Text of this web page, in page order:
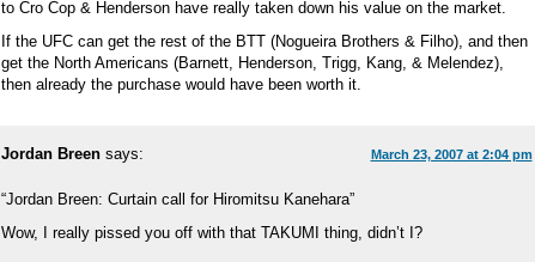
to Cro Cop & Henderson have really taken down his value on the market.
If the UFC can get the rest of the BTT (Nogueira Brothers & Filho), and then
get the North Americans (Barnett, Henderson, Trigg, Kang, & Melendez),
then already the purchase would have been worth it.
Jordan Breen says: March 23, 2007 at 2:04 pm
“Jordan Breen: Curtain call for Hiromitsu Kanehara”
Wow, I really pissed you off with that TAKUMI thing, didn’t I?